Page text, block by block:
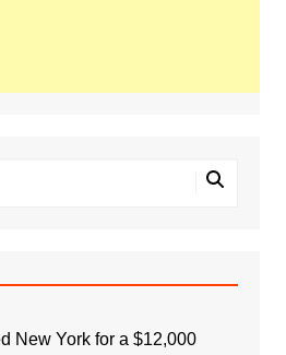
New York for a $12,000